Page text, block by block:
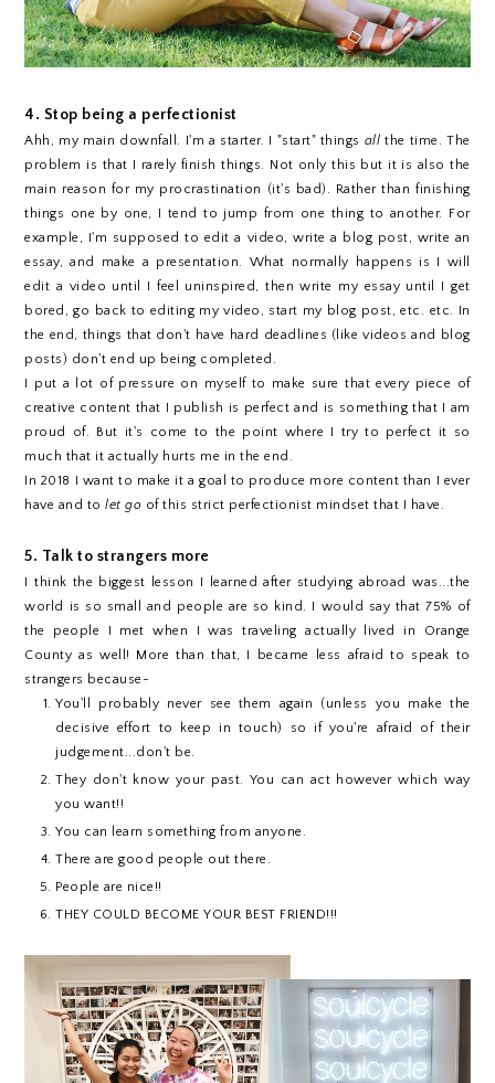
4. Stop being a perfectionist
Ahh, my main downfall. I'm a starter. I "start" things all the time. The
problem is that I rarely finish things. Not only this but it is also the
main reason for my procrastination (it's bad). Rather than finishing
things one by one, I tend to jump from one thing to another. For
example, I'm supposed to edit a video, write a blog post, write an
essay, and make a presentation. What normally happens is I will
edit a video until I feel uninspired, then write my essay until I get
bored, go back to editing my video, start my blog post, etc. etc. In
the end, things that don't have hard deadlines (like videos and blog
posts) don't end up being completed.
I put a lot of pressure on myself to make sure that every piece of
creative content that I publish is perfect and is something that I am
proud of. But it's come to the point where I try to perfect it so
much that it actually hurts me in the end.
In 2018 I want to make it a goal to produce more content than I ever
have and tolet go of this strict perfectionist mindset that I have.
5. Talk to strangers more
I think the biggest lesson I learned after studying abroad was...the
world is so small and people are so kind. I would say that 75% of
the people I met when I was traveling actually lived in Orange
County as well! More than that, I became less afraid to speak to
strangers because-
You'll probably never see them again (unless you make the
decisive effort to keep in touch) so if you're afraid of their
judgement...don't be.
They don't know your past. You can act however which way
you want!!
You can learn something from anyone.
There are good people out there.
People are nice!!
THEY COULD BECOME YOUR BEST FRIEND!!!